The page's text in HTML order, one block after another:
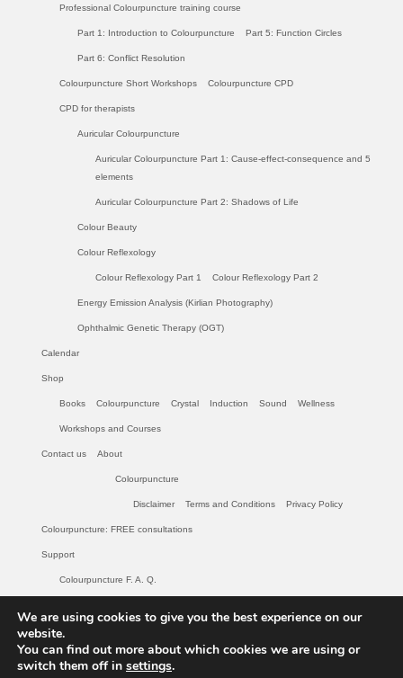
Professional Colourpuncture training course
Part 1: Introduction to Colourpuncture Part 5: Function Circles
Part 6: Conflict Resolution
Colourpuncture Short Workshops Colourpuncture CPD
CPD for therapists
Auricular Colourpuncture
Auricular Colourpuncture Part 1: Cause-effect-consequence and 5
elements
Auricular Colourpuncture Part 2: Shadows of Life
Colour Beauty
Colour Reflexology
Colour Reflexology Part 1 Colour Reflexology Part 2
Energy Emission Analysis (Kirlian Photography)
Ophthalmic Genetic Therapy (OGT)
Calendar
Shop
Books Colourpuncture Crystal Induction Sound Wellness
Workshops and Courses
Contact us About
Colourpuncture
Disclaimer Terms and Conditions Privacy Policy
Colourpuncture: FREE consultations
Support
Colourpuncture F. A. Q.
Colourpuncture Professional Training: Resources
Student Resource Module 1: Introduction to Colourpuncture
We are using cookies to give you the best experience on our
website.
You can find out more about which cookies we are using or
switch them off in settings.